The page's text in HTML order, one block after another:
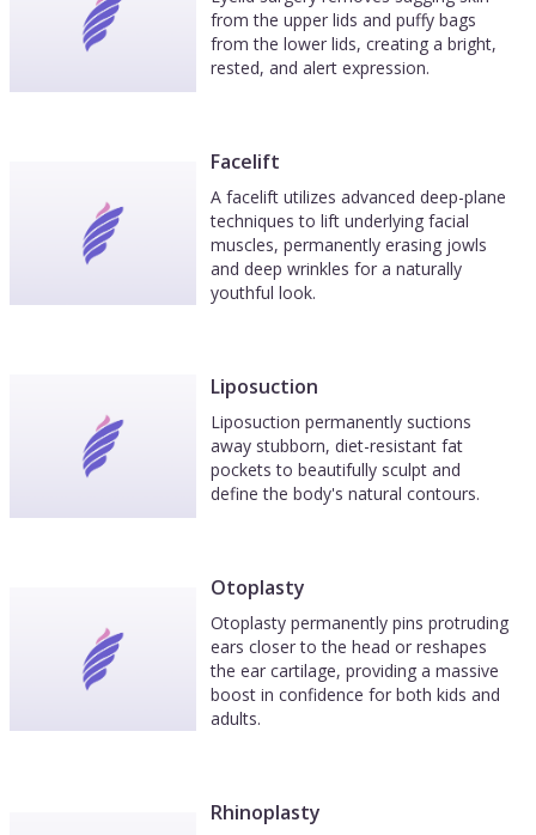
from the upper lids and puffy bags
from the lower lids, creating a bright,
rested, and alert expression.
Facelift
A facelift utilizes advanced deep-plane
techniques to lift underlying facial
muscles, permanently erasing jowls
and deep wrinkles for a naturally
youthful look.
Liposuction
Liposuction permanently suctions
away stubborn, diet-resistant fat
pockets to beautifully sculpt and
define the body's natural contours.
Otoplasty
Otoplasty permanently pins protruding
ears closer to the head or reshapes
the ear cartilage, providing a massive
boost in confidence for both kids and
adults.
Rhinoplasty